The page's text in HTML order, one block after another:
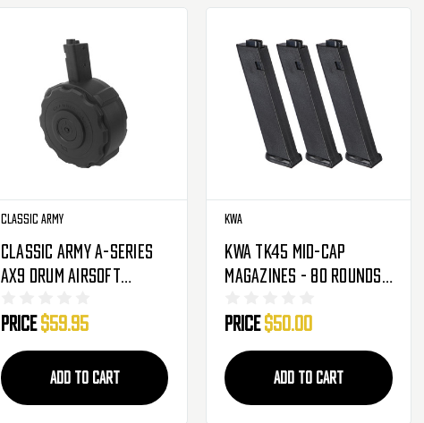
Classic Army
Classic Army A-Series
AX9 Drum Airsoft
(20105)
Price$59.95
ADD TO CART
KWA
KWA TK45 Mid-Cap
Magazines - 80 Rounds -
Price$50.00
ADD TO CART